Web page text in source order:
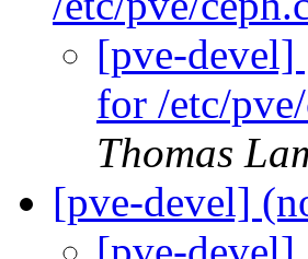
[pve-devel]
for /etc/
Thomas
[pve-devel]